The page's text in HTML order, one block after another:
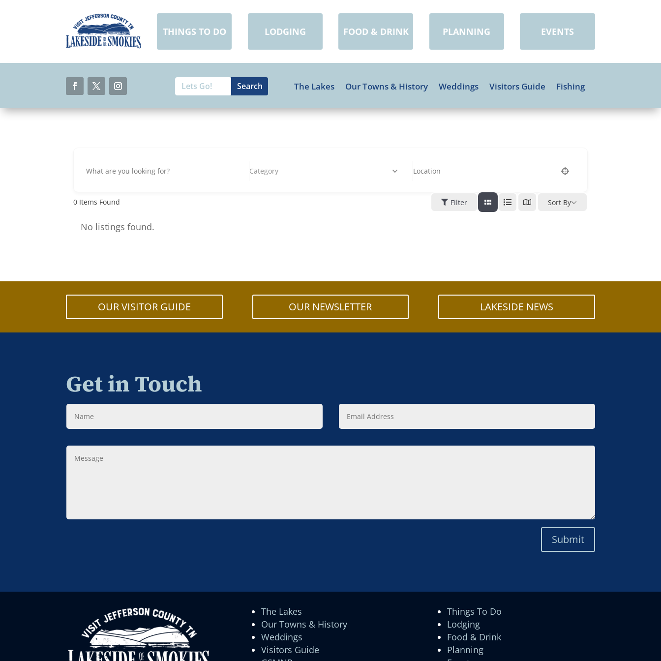
THINGS TO DO LODGING FOOD & DRINK PLANNING EVENTS
Search
for:
Search
for...
The Lakes Our Towns & History Weddings Visitors Guide Fishing
Category
0 Items Found Filter Sort By
No listings found.
OUR VISITOR GUIDE OUR NEWSLETTER LAKESIDE NEWS
Get in Touch
Name
Email
Address
Message
Submit
The Lakes
Our Towns & History
Weddings
Visitors Guide
Things To Do
Lodging
Food & Drink
Planning